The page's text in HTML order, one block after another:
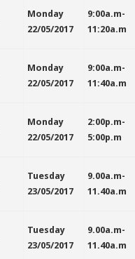
Monday
22/05/2017
9:00a.m-
11:20a.m
Monday
22/05/2017
9:00a.m-
11:40a.m
Monday
22/05/2017
2:00p.m-
5:00p.m
Tuesday
23/05/2017
9.00a.m-
11.40a.m
Tuesday
23/05/2017
9.00a.m-
11.40a.m